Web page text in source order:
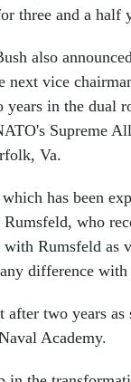
three and a half
also
next vice
in the dual
Supreme
Va.
has been
who
Rumsfeld as
difference with
after two years
Academy.